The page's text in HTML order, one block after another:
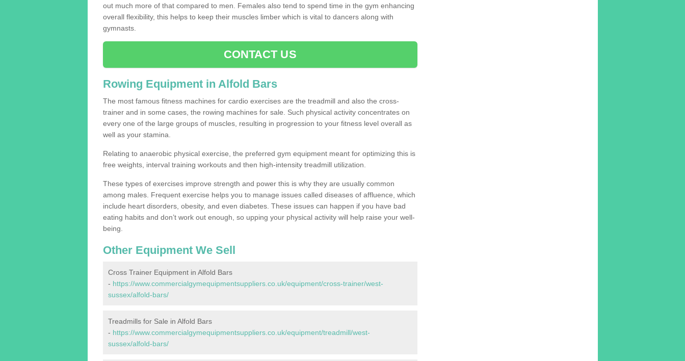
out much more of that compared to men. Females also tend to spend time in the gym enhancing
overall flexibility, this helps to keep their muscles limber which is vital to dancers along with
gymnasts.
CONTACT US
Rowing Equipment in Alfold Bars
The most famous fitness machines for cardio exercises are the treadmill and also the cross-
trainer and in some cases, the rowing machines for sale. Such physical activity concentrates on
every one of the large groups of muscles, resulting in progression to your fitness level overall as
well as your stamina.
Relating to anaerobic physical exercise, the preferred gym equipment meant for optimizing this is
free weights, interval training workouts and then high-intensity treadmill utilization.
These types of exercises improve strength and power this is why they are usually common
among males. Frequent exercise helps you to manage issues called diseases of affluence, which
include heart disorders, obesity, and even diabetes. These issues can happen if you have bad
eating habits and don’t work out enough, so upping your physical activity will help raise your well-
being.
Other Equipment We Sell
Cross Trainer Equipment in Alfold Bars
- https://www.commercialgymequipmentsuppliers.co.uk/equipment/cross-trainer/west-
sussex/alfold-bars/
Treadmills for Sale in Alfold Bars
- https://www.commercialgymequipmentsuppliers.co.uk/equipment/treadmill/west-
sussex/alfold-bars/